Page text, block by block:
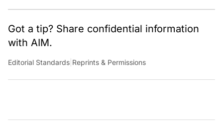
Got a tip? Share confidential information
with AIM.
Editorial Standards Reprints & Permissions